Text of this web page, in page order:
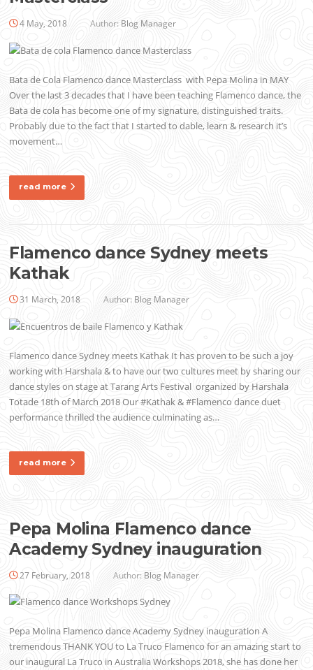
4 May, 2018 Author: Blog Manager
Bata de Cola Flamenco dance Masterclass with Pepa Molina in MAY
Over the last 3 decades that I have been teaching Flamenco dance, the
Bata de cola has become one of my signature, distinguished traits.
Probably due to the fact that I started to dable, learn & research it’s
movement…
read more
Flamenco dance Sydney meets
Kathak
31 March, 2018 Author: Blog Manager
Flamenco dance Sydney meets Kathak It has proven to be such a joy
working with Harshala & to have our two cultures meet by sharing our
dance styles on stage at Tarang Arts Festival organized by Harshala
Totade 18th of March 2018 Our #Kathak & #Flamenco dance duet
performance thrilled the audience culminating as…
read more
Pepa Molina Flamenco dance
Academy Sydney inauguration
27 February, 2018 Author: Blog Manager
Pepa Molina Flamenco dance Academy Sydney inauguration A
tremendous THANK YOU to La Truco Flamenco for an amazing start to
our inaugural La Truco in Australia Workshops 2018, she has done her